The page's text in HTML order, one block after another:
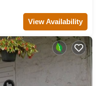
View Availability